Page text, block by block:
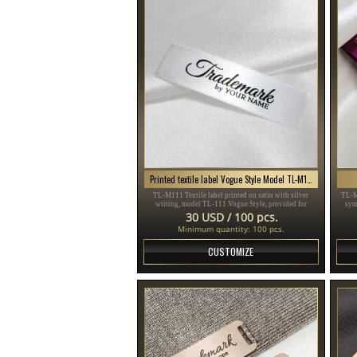
TL-M111 Textile label printed on satin with silver
writing, model TL-111 Vogue Style, provided for
clothing items, different clothes and accessories.
30 USD / 100 pcs.
Minimum quantity: 100 pcs.
CUSTOMIZE
TL-